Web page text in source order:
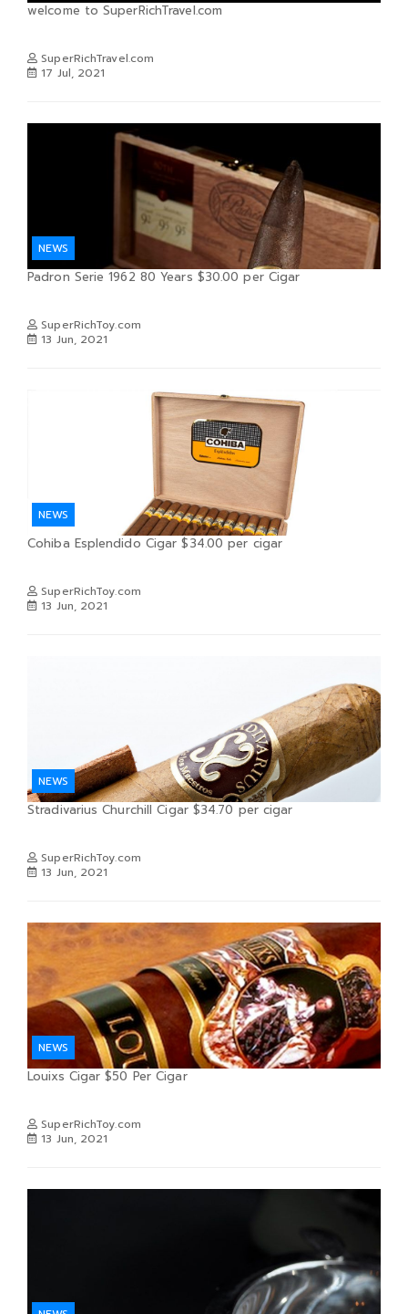
welcome to SuperRichTravel.com
SuperRichTravel.com
17 Jul, 2021
NEWS
Padron Serie 1962 80 Years $30.00 per Cigar
SuperRichToy.com
13 Jun, 2021
NEWS
Cohiba Esplendido Cigar $34.00 per cigar
SuperRichToy.com
13 Jun, 2021
NEWS
Stradivarius Churchill Cigar $34.70 per cigar
SuperRichToy.com
13 Jun, 2021
NEWS
Louixs Cigar $50 Per Cigar
SuperRichToy.com
13 Jun, 2021